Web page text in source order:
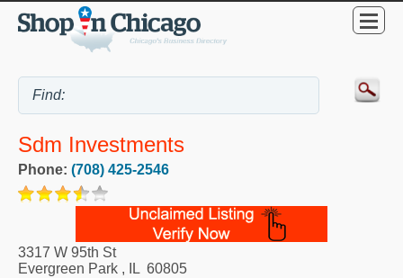
Sdm Investments
Phone: (708) 425-2546
3317 W 95th St
Evergreen Park , IL 60805